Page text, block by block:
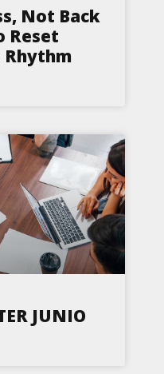
Not Back
Reset
JUNIO